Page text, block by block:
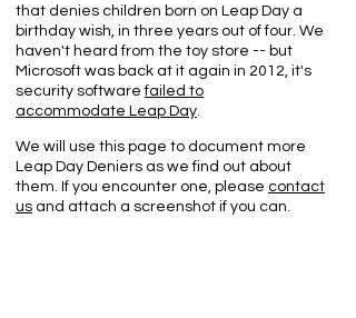
that denies children born on Leap Day a
birthday wish, in three years out of four. We
haven't heard from the toy store -- but
Microsoft was back at it again in 2012, it's
security softwarefailed to
accommodate Leap Day.
We will use this page to document more
Leap Day Deniers as we find out about
them. If you encounter one, please contact
us and attach a screenshot if you can.